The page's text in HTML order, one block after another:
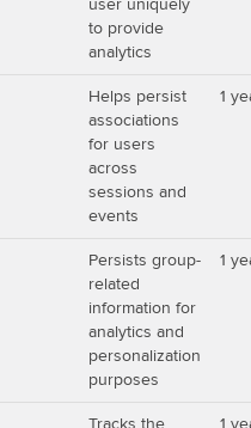
user uniquely
to provide
analytics
Helps persist
associations
for users
across
sessions and
events
1
Persists group-
related
information for
analytics and
personalization
purposes
1
Tracks the
1